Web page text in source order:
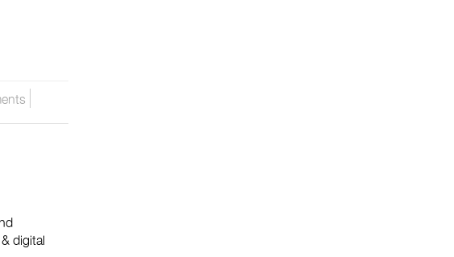
digital